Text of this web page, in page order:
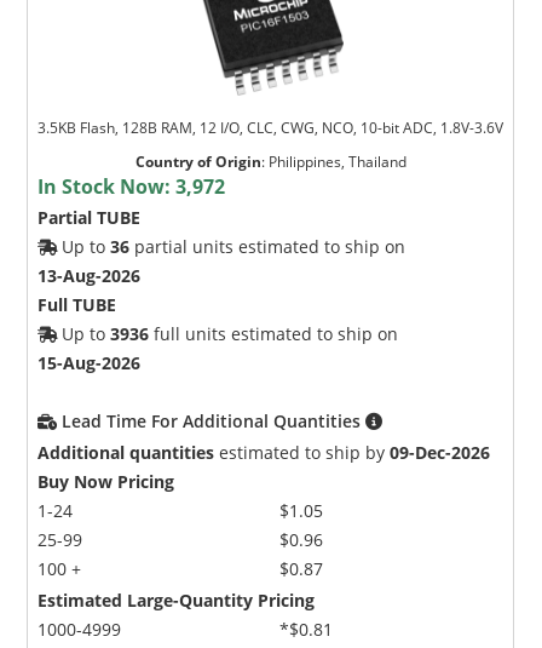
3.5KB Flash, 128B RAM, 12 I/O, CLC, CWG, NCO, 10-bit ADC, 1.8V-3.6V
Country of Origin: Philippines, Thailand
In Stock Now:3,972
Partial TUBE
Up to36 partial units estimated to ship on
13-Aug-2026
Full TUBE
Up to3936 full units estimated to ship on
15-Aug-2026
Lead Time For Additional Quantities
Additional quantities estimated to ship by09-Dec-2026
Buy Now Pricing
1-24
25-99
100 +
$1.05
$0.96
$0.87
Estimated Large-Quantity Pricing
1000-4999
*$0.81